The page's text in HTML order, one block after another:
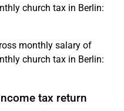
church tax in Berlin:
monthly salary of
church tax in Berlin:
tax return